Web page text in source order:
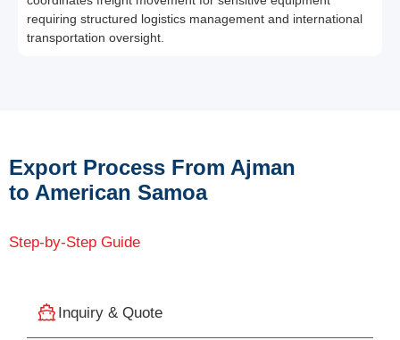
requiring structured logistics management and international
transportation oversight.
Export Process From Ajman
to American Samoa
Step-by-Step Guide
Inquiry & Quote